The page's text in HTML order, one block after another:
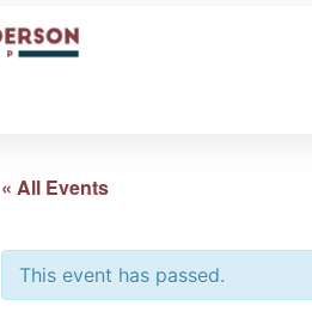
« All Events
This event has passed.